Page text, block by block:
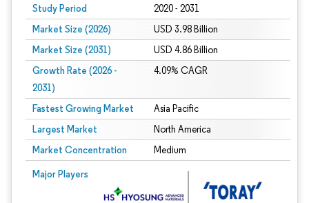
Study Period 2020 - 2031
Market Size (2026) USD 3.98 Billion
Market Size (2031) USD 4.86 Billion
Growth Rate (2026 -
2031)
4.09% CAGR
Fastest Growing Market Asia Pacific
Largest Market North America
Market Concentration Medium
Major Players
Image © Mordor Intelligence. Reuse requires attribution under CC BY 4.0.